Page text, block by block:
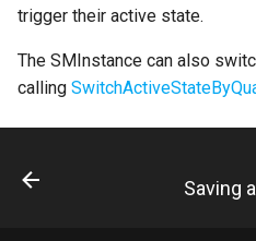
trigger their active state.
The SMInstance can also
calling
Saving